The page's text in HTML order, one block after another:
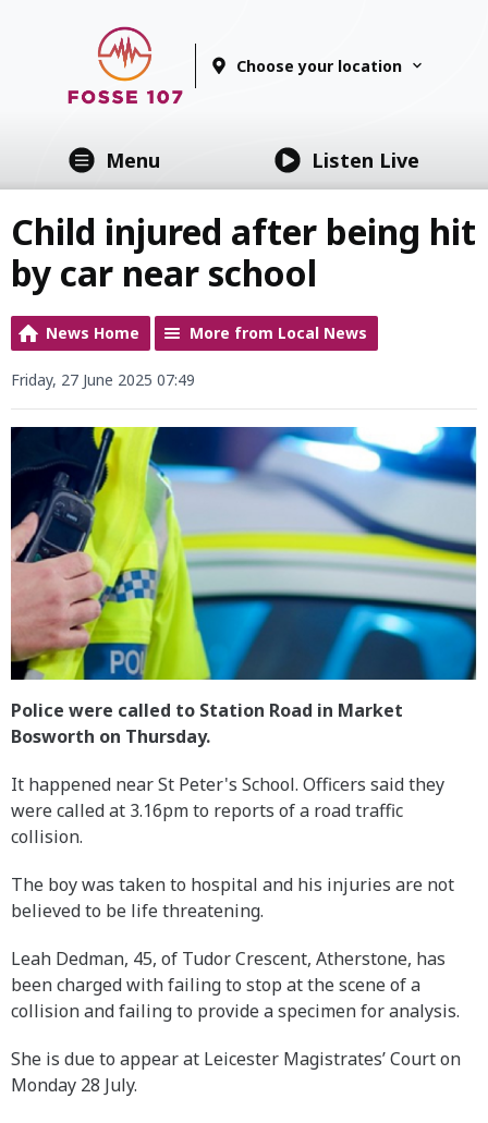
Choose your location
Menu Listen Live
Child injured after being hit
by car near school
News Home More from Local News
Friday, 27 June 2025 07:49
Police were called to Station Road in Market
Bosworth on Thursday.
It happened near St Peter's School. Officers said they
were called at 3.16pm to reports of a road traffic
collision.
The boy was taken to hospital and his injuries are not
believed to be life threatening.
Leah Dedman, 45, of Tudor Crescent, Atherstone, has
been charged with failing to stop at the scene of a
collision and failing to provide a specimen for analysis.
She is due to appear at Leicester Magistrates’ Court on
Monday 28 July.